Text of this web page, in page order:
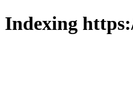
Indexing